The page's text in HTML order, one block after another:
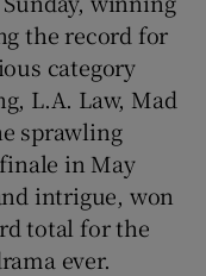
sub sections
sub sections
the record for
category
L.A. Law, Mad
sprawling
in May
intrigue, won
total for the
ever.